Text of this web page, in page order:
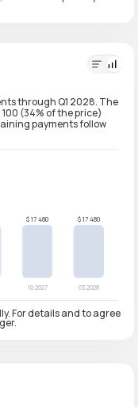
through Q1 2028. The
(34% of the price)
payments follow
For details and to agree